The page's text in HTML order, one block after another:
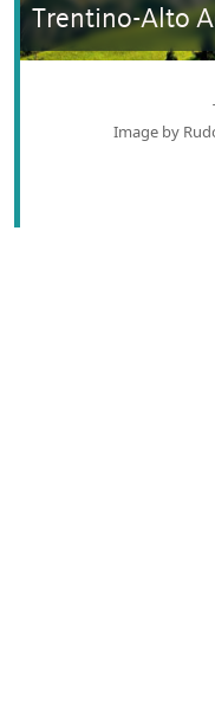
Trentino-Alto
Image by